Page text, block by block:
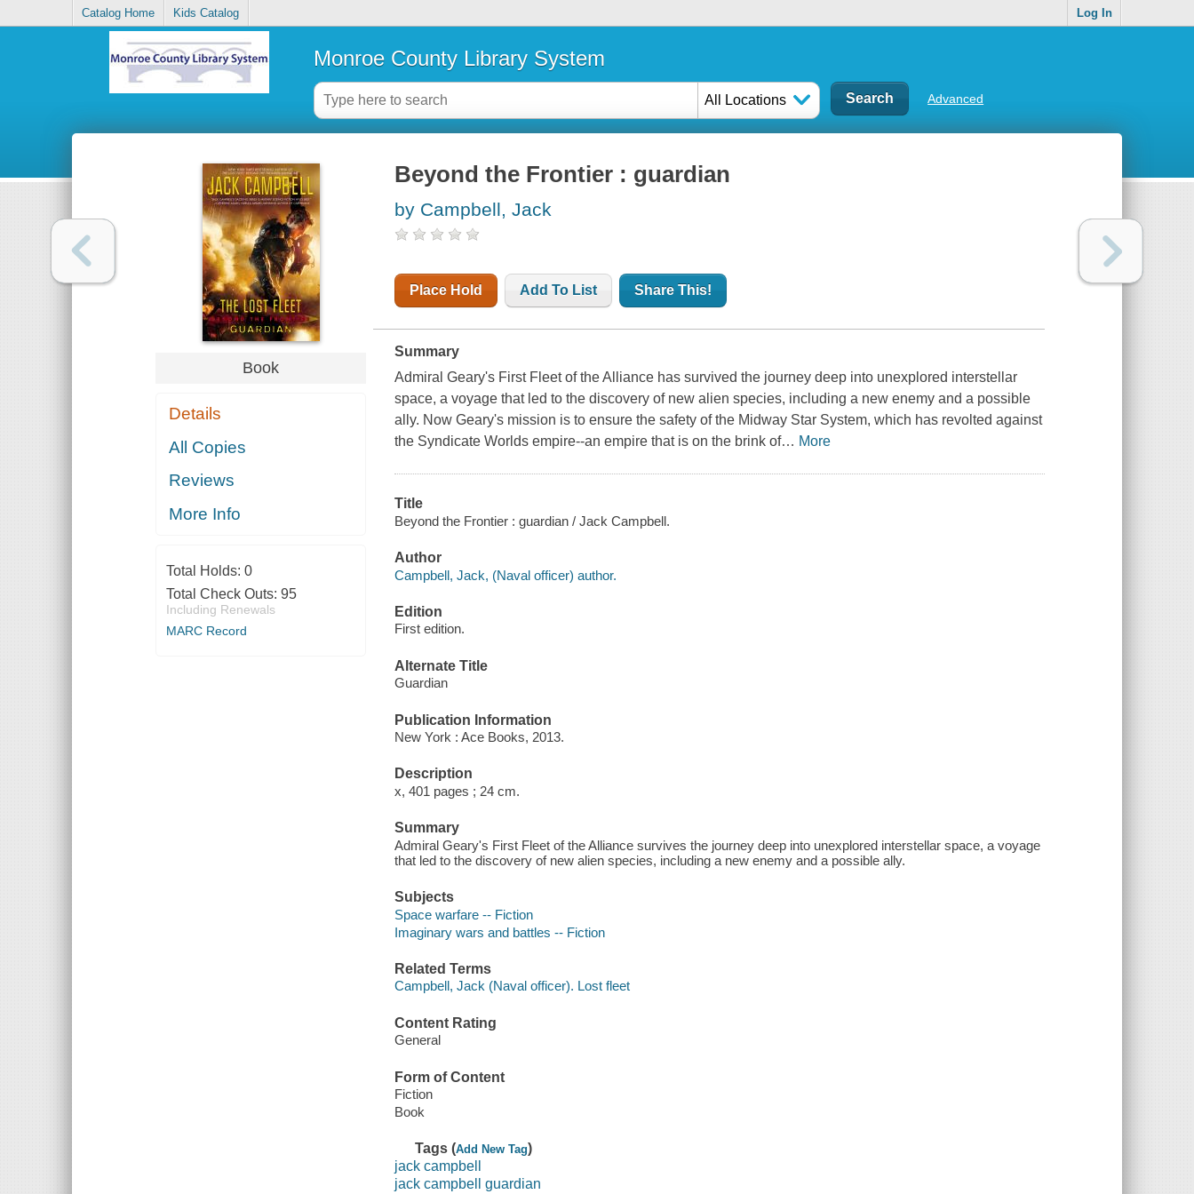
Catalog Home Kids Catalog Log In
Monroe County Library System
All Locations Advanced
Book
Details
All Copies
Reviews
More Info
Total Holds: 0
Total Check Outs: 95
Including Renewals
MARC Record
Beyond the Frontier : guardian
by Campbell, Jack
Place Hold Add To List Share This!
Summary
Admiral Geary's First Fleet of the Alliance has survived the journey deep into unexplored interstellar
space, a voyage that led to the discovery of new alien species, including a new enemy and a possible
ally. Now Geary's mission is to ensure the safety of the Midway Star System, which has revolted against
the Syndicate Worlds empire--an empire that is on the brink of… More
Title
Beyond the Frontier : guardian / Jack Campbell.
Author
Campbell, Jack, (Naval officer) author.
Edition
First edition.
Alternate Title
Guardian
Publication Information
New York : Ace Books, 2013.
Description
x, 401 pages ; 24 cm.
Summary
Admiral Geary's First Fleet of the Alliance survives the journey deep into unexplored interstellar space, a voyage
that led to the discovery of new alien species, including a new enemy and a possible ally.
Subjects
Space warfare -- Fiction
Imaginary wars and battles -- Fiction
Related Terms
Campbell, Jack (Naval officer). Lost fleet
Content Rating
General
Form of Content
Fiction
Book
Tags (Add New Tag)
jack campbell
jack campbell guardian